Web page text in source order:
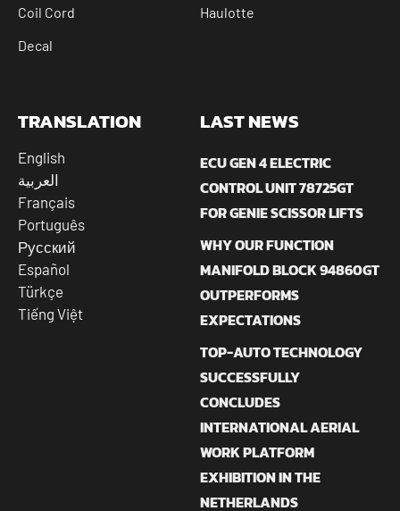
Coil Cord
Decal
Haulotte
TRANSLATION
English
العربية
Français
Português
Русский
Español
Türkçe
Tiếng Việt
LAST NEWS
ECU GEN 4 ELECTRIC
CONTROL UNIT 78725GT
FOR GENIE SCISSOR LIFTS
WHY OUR FUNCTION
MANIFOLD BLOCK 94860GT
OUTPERFORMS
EXPECTATIONS
TOP-AUTO TECHNOLOGY
SUCCESSFULLY
CONCLUDES
INTERNATIONAL AERIAL
WORK PLATFORM
EXHIBITION IN THE
NETHERLANDS